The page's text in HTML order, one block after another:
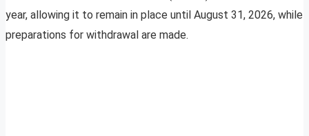
year, allowing it to remain in place until August 31, 2026, while
preparations for withdrawal are made.